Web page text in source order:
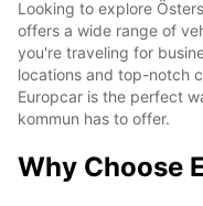
Looking to explore
offers a wide range of
you're traveling for
locations and top-notch
Europcar is the perfect
kommun has to offer.
Why Choose